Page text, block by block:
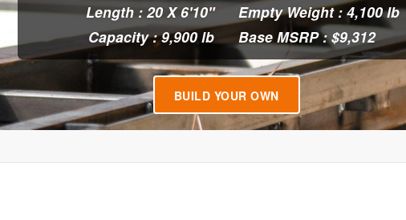
Length : 20 X 6'10"
Capacity : 9,900 lb
Empty Weight : 4,100 lb
Base MSRP : $9,312
BUILD YOUR OWN